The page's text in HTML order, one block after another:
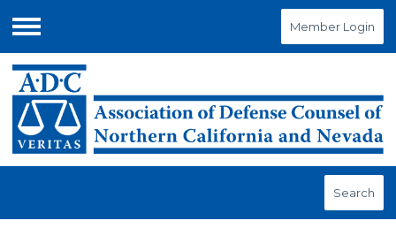
Menu
Member Login
Search